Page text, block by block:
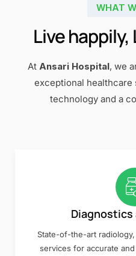
WHAT
Live
At Ansari Hospital, we
exceptional healthcare
technology and a
Diagnostics
State-of-the-art
services for accurate